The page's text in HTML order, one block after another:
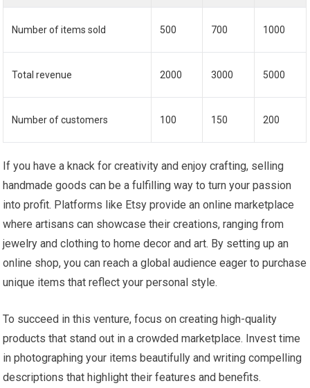
Number of items sold 500 700 1000
Total revenue 2000 3000 5000
Number of customers 100 150 200
If you have a knack for creativity and enjoy crafting, selling
handmade goods can be a fulfilling way to turn your passion
into profit. Platforms like Etsy provide an online marketplace
where artisans can showcase their creations, ranging from
jewelry and clothing to home decor and art. By setting up an
online shop, you can reach a global audience eager to purchase
unique items that reflect your personal style.
To succeed in this venture, focus on creating high-quality
products that stand out in a crowded marketplace. Invest time
in photographing your items beautifully and writing compelling
descriptions that highlight their features and benefits.